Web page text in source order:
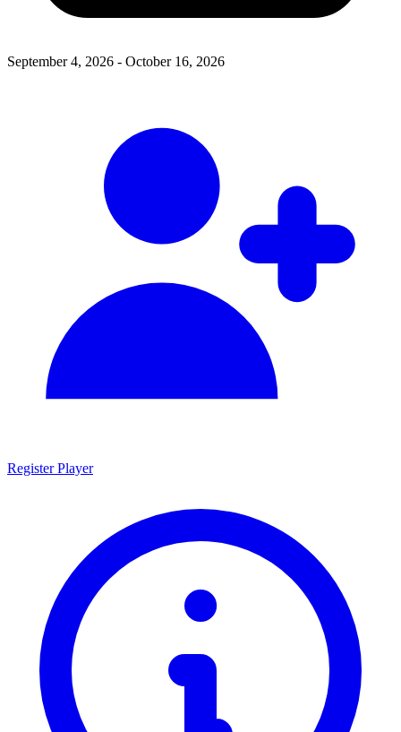
September 4, 2026 - October 16, 2026
Register Player